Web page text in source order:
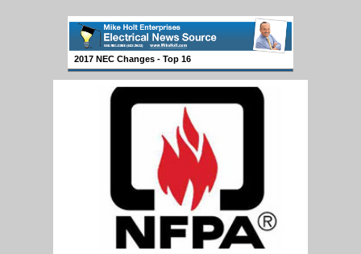
2017 NEC Changes - Top 16